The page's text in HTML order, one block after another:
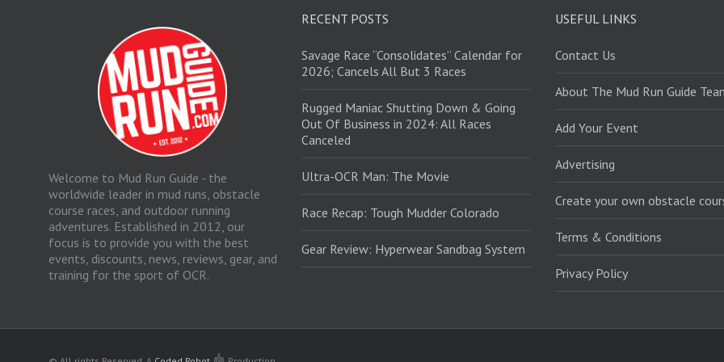
Welcome to Mud Run Guide - the
worldwide leader in mud runs, obstacle
course races, and outdoor running
adventures. Established in 2012, our
focus is to provide you with the best
events, discounts, news, reviews, gear, and
training for the sport of OCR.
RECENT POSTS
Savage Race “Consolidates” Calendar for
2026; Cancels All But 3 Races
Rugged Maniac Shutting Down & Going
Out Of Business in 2024: All Races
Canceled
Ultra-OCR Man: The Movie
Race Recap: Tough Mudder Colorado
Gear Review: Hyperwear Sandbag System
USEFUL LINKS
Contact Us
About The Mud Run Guide
Add Your Event
Advertising
Create your own obstacle
Terms & Conditions
Privacy Policy